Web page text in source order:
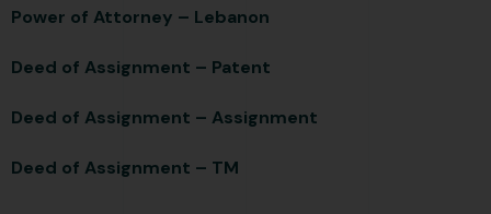
Power of Attorney – Lebanon
Deed of Assignment – Patent
Deed of Assignment – Assignment
Deed of Assignment – TM